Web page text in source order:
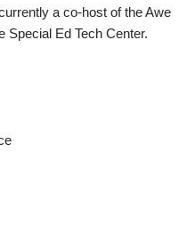
a co-host of the Awe
Special Ed Tech Center.